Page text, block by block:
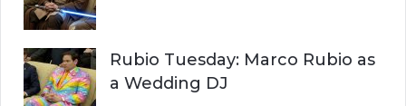
Rubio Tuesday: Marco Rubio as
a Wedding DJ